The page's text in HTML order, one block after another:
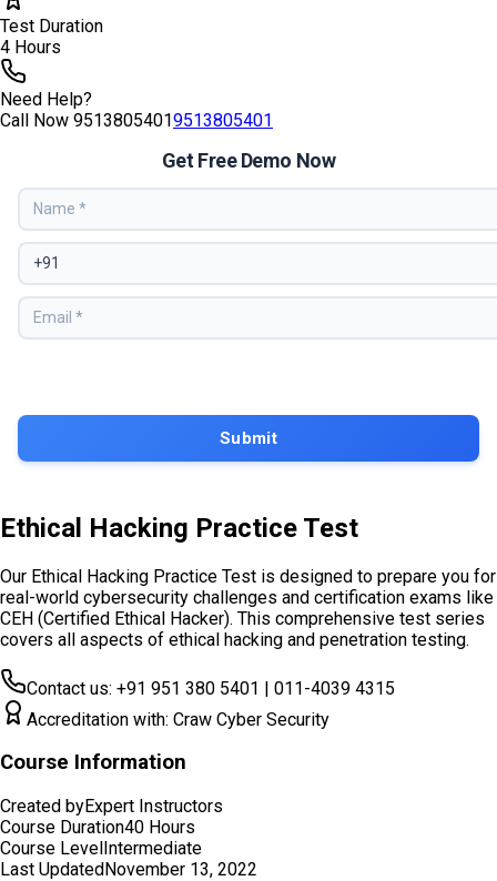
Test Duration
4 Hours
Need Help?
Call Now 95138054019513805401
Get Free Demo Now
Ethical Hacking Practice Test
Our Ethical Hacking Practice Test is designed to prepare you for
real-world cybersecurity challenges and certification exams like
CEH (Certified Ethical Hacker). This comprehensive test series
covers all aspects of ethical hacking and penetration testing.
Contact us: +91 951 380 5401 | 011-4039 4315
Accreditation with: Craw Cyber Security
Course Information
Created byExpert Instructors
Course Duration40 Hours
Course LevelIntermediate
Last UpdatedNovember 13, 2022